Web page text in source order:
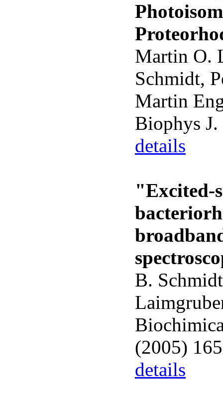
Martin O.
Schmidt,
Martin
Biophys
details
"Excited-
B.
(2005)
details